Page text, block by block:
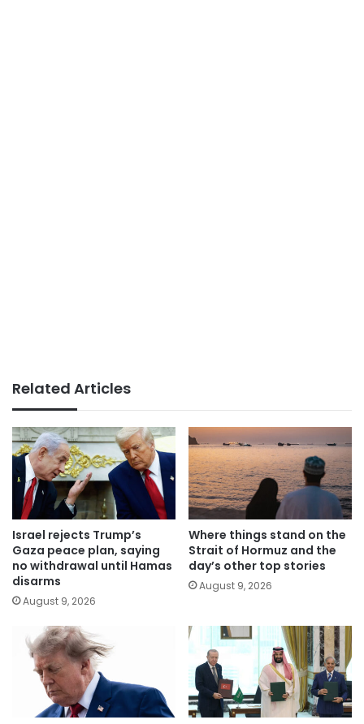
Related Articles
Israel rejects Trump’s
Gaza peace plan, saying
no withdrawal until Hamas
disarms
August 9, 2026
Where things stand on the
Strait of Hormuz and the
day’s other top stories
August 9, 2026